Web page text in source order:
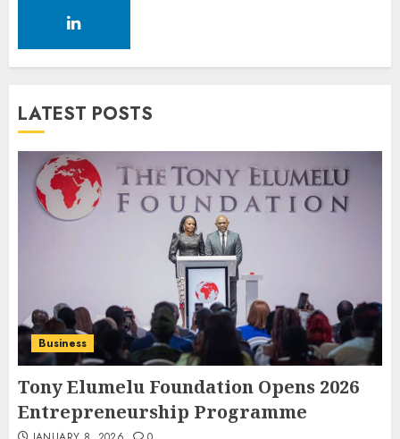
LATEST POSTS
Business
Tony Elumelu Foundation Opens 2026
Entrepreneurship Programme